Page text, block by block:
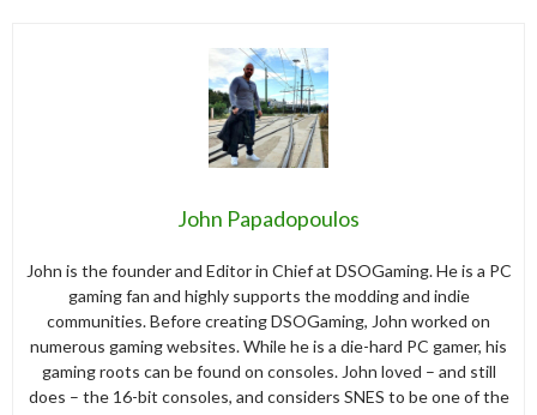
John Papadopoulos
John is the founder and Editor in Chief at DSOGaming. He is a PC
gaming fan and highly supports the modding and indie
communities. Before creating DSOGaming, John worked on
numerous gaming websites. While he is a die-hard PC gamer, his
gaming roots can be found on consoles. John loved – and still
does – the 16-bit consoles, and considers SNES to be one of the